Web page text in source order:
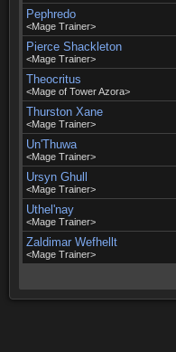
Pephredo
<Mage Trainer>
Pierce Shackleton
<Mage Trainer>
Theocritus
<Mage of Tower Azora>
Thurston Xane
<Mage Trainer>
Un'Thuwa
<Mage Trainer>
Ursyn Ghull
<Mage Trainer>
Uthel'nay
<Mage Trainer>
Zaldimar Wefhellt
<Mage Trainer>